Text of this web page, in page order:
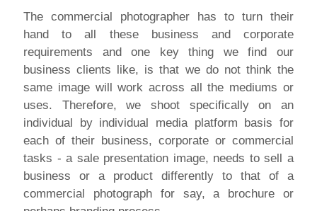
The commercial photographer has to turn their
hand to all these business and corporate
requirements and one key thing we find our
business clients like, is that we do not think the
same image will work across all the mediums or
uses. Therefore, we shoot specifically on an
individual by individual media platform basis for
each of their business, corporate or commercial
tasks - a sale presentation image, needs to sell a
business or a product differently to that of a
commercial photograph for say, a brochure or